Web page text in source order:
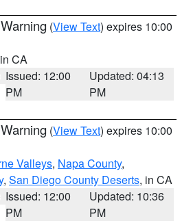
(View Text) expires 10:00
CA
Issued: 12:00
PM
Updated: 04:13
PM
(View Text) expires 10:00
Valleys, Napa County,
, San Diego County Deserts, in CA
Issued: 12:00
PM
Updated: 10:36
PM